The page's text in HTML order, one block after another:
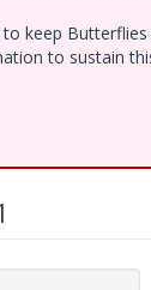
keep
to sustain